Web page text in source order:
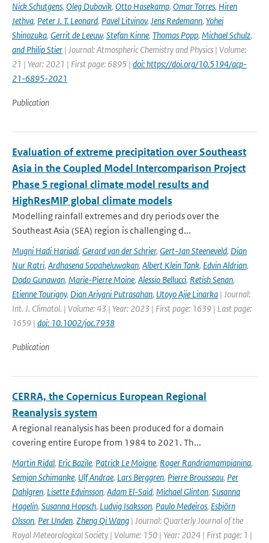
Nick Schutgens, Oleg Dubovik, Otto Hasekamp, Omar Torres, Hiren
Jethva, Peter J. T. Leonard, Pavel Litvinov, Jens Redemann, Yohei
Shinozuka, Gerrit de Leeuw, Stefan Kinne, Thomas Popp, Michael Schulz,
and Philip Stier | Journal: Atmospheric Chemistry and Physics | Volume:
21 | Year: 2021 | First page: 6895 | doi: https://doi.org/10.5194/acp-
21-6895-2021
Publication
Evaluation of extreme precipitation over Southeast
Asia in the Coupled Model Intercomparison Project
Phase 5 regional climate model results and
HighResMIP global climate models
Modelling rainfall extremes and dry periods over the
Southeast Asia (SEA) region is challenging d...
Mugni Hadi Hariadi, Gerard van der Schrier, Gert-Jan Steeneveld, Dian
Nur Ratri, Ardhasena Sopaheluwakan, Albert Klein Tank, Edvin Aldrian,
Dodo Gunawan, Marie-Pierre Moine, Alessio Bellucci, Retish Senan,
Etienne Tourigny, Dian Ariyani Putrasahan, Utoyo Ajie Linarka | Journal:
Int. J. Climatol. | Volume: 43 | Year: 2023 | First page: 1639 | Last page:
1659 | doi: 10.1002/joc.7938
Publication
CERRA, the Copernicus European Regional
Reanalysis system
A regional reanalysis has been produced for a domain
covering entire Europe from 1984 to 2021. Th...
Martin Ridal, Eric Bazile, Patrick Le Moigne, Roger Randriamampianina,
Semjon Schimanke, Ulf Andrae, Lars Berggren, Pierre Brousseau, Per
Dahlgren, Lisette Edvinsson, Adam El-Said, Michael Glinton, Susanna
Hagelin, Susanna Hopsch, Ludvig Isaksson, Paulo Medeiros, Esbjörn
Olsson, Per Unden, Zheng Qi Wang | Journal: Quarterly Journal of the
Royal Meteorological Society | Volume: 150 | Year: 2024 | First page: 1 |